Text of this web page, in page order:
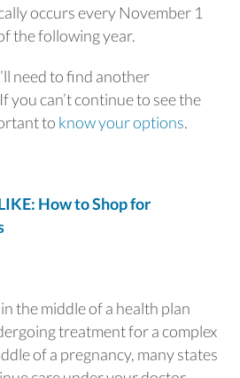
occurs every November 1
the following year.
need to find another
you can’t continue to see the
to know your options.
How to Shop for
the middle of a health plan
treatment for a complex
of a pregnancy, many states